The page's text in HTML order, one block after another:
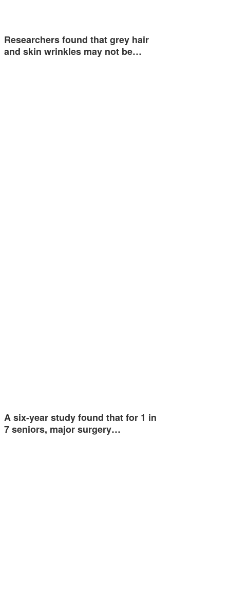
Researchers found that grey hair
and skin wrinkles may not be…
A six-year study found that for 1 in
7 seniors, major surgery…